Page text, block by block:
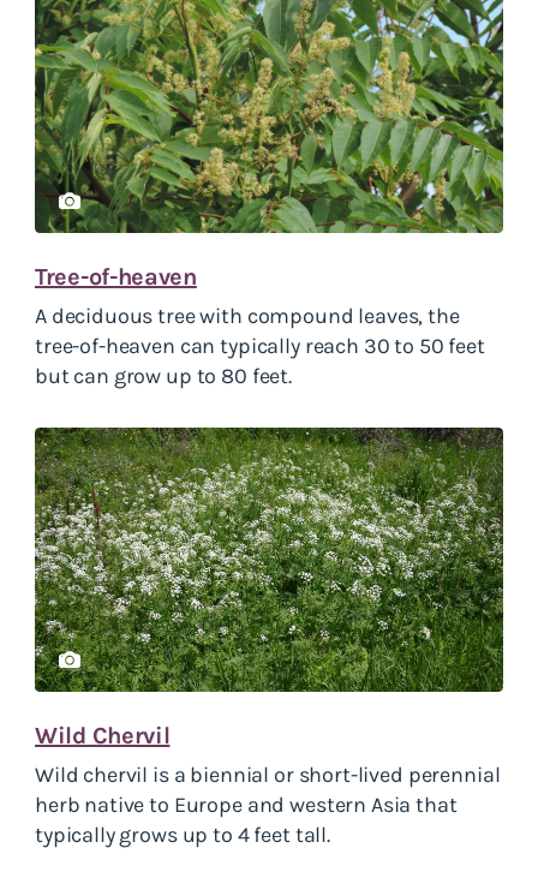
Tree-of-heaven
A deciduous tree with compound leaves, the
tree-of-heaven can typically reach 30 to 50 feet
but can grow up to 80 feet.
Wild Chervil
Wild chervil is a biennial or short-lived perennial
herb native to Europe and western Asia that
typically grows up to 4 feet tall.